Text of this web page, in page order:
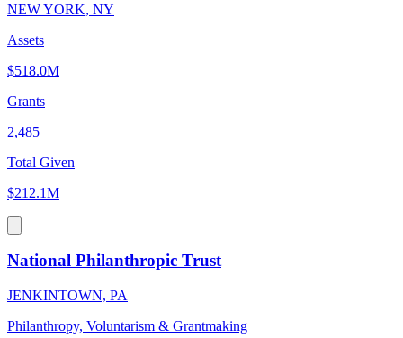
NEW YORK, NY
Assets
$518.0M
Grants
2,485
Total Given
$212.1M
National Philanthropic Trust
JENKINTOWN, PA
Philanthropy, Voluntarism & Grantmaking